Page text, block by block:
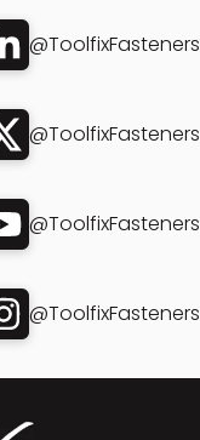
@ToolfixFasteners
@ToolfixFasteners
@ToolfixFasteners
@ToolfixFasteners